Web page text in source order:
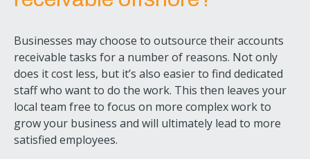
Businesses may choose to outsource their accounts
receivable tasks for a number of reasons. Not only
does it cost less, but it’s also easier to find dedicated
staff who want to do the work. This then leaves your
local team free to focus on more complex work to
grow your business and will ultimately lead to more
satisfied employees.